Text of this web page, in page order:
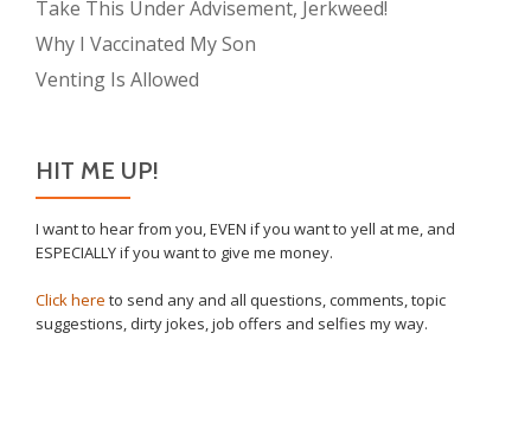
Take This Under Advisement, Jerkweed!
Why I Vaccinated My Son
Venting Is Allowed
HIT ME UP!
I want to hear from you, EVEN if you want to yell at me, and
ESPECIALLY if you want to give me money.
Click here to send any and all questions, comments, topic
suggestions, dirty jokes, job offers and selfies my way.